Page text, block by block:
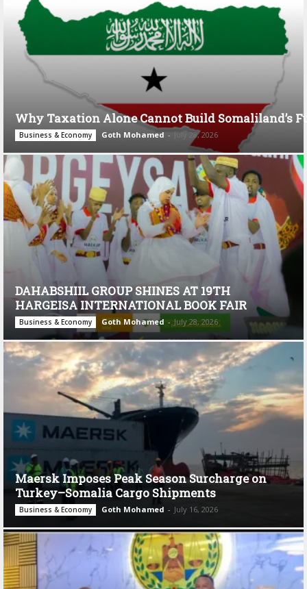
Why Taxation Alone Cannot Build Somaliland’s
Business & Economy Goth Mohamed - July 28, 2026
DAHABSHIIL GROUP SHINES AT 19TH
HARGEISA INTERNATIONAL BOOK FAIR
Business & Economy Goth Mohamed - July 28, 2026
Maersk Imposes Peak Season Surcharge on
Turkey–Somalia Cargo Shipments
Business & Economy Goth Mohamed - July 16, 2026